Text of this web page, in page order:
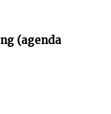
(agenda